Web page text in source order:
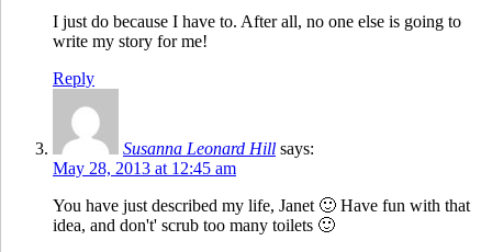
I just do because I have to. After all, no one else is going to
write my story for me!
Reply
Susanna Leonard Hill says:
May 28, 2013 at 12:45 am
You have just described my life, Janet 🙂 Have fun with that
idea, and don't' scrub too many toilets 🙂